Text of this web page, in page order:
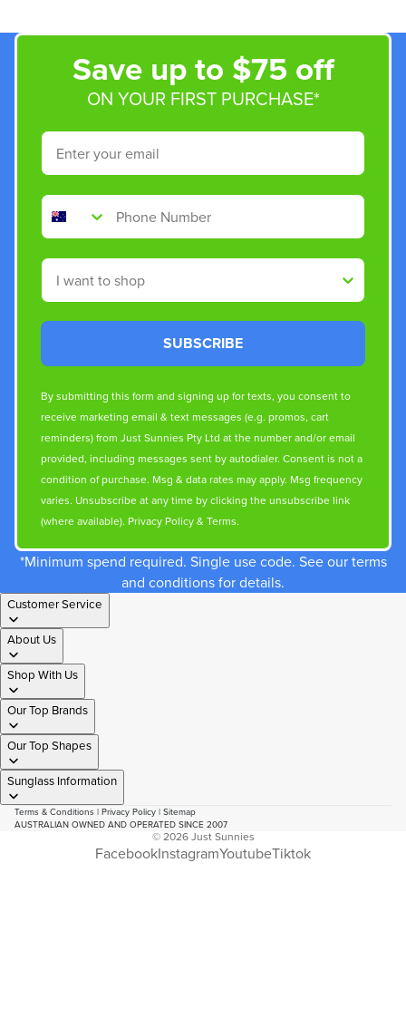
Save up to $75 off
ON YOUR FIRST PURCHASE*
Email
Phone Number
Shop By
SUBSCRIBE
By submitting this form and signing up for texts, you consent to
receive marketing email & text messages (e.g. promos, cart
reminders) from Just Sunnies Pty Ltd at the number and/or email
provided, including messages sent by autodialer. Consent is not a
condition of purchase. Msg & data rates may apply. Msg frequency
varies. Unsubscribe at any time by clicking the unsubscribe link
(where available). Privacy Policy& Terms.
*Minimum spend required. Single use code. See our terms
and conditions for details.
Customer Service
About Us
Shop With Us
Our Top Brands
Our Top Shapes
Sunglass Information
Terms & Conditions | Privacy Policy | Sitemap
AUSTRALIAN OWNED AND OPERATED SINCE 2007
© 2026Just Sunnies
FacebookInstagramYoutubeTiktok